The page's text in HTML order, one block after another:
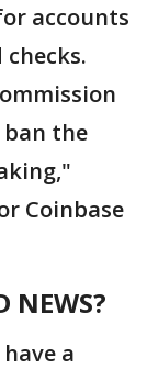
accounts
the
Coinbase
NEWS?
a